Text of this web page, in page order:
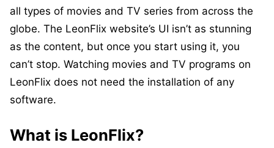
all types of movies and TV series from across the
globe. The LeonFlix website’s UI isn’t as stunning
as the content, but once you start using it, you
can’t stop. Watching movies and TV programs on
LeonFlix does not need the installation of any
software.
What is LeonFlix?